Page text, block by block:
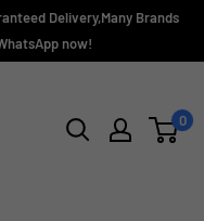
Delivery,Many Brands
now!
0